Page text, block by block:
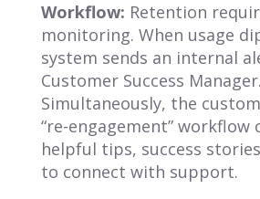
Workflow: Retention
monitoring. When usage
system sends an internal
Customer Success Manager.
Simultaneously, the
“re-engagement” workflow
helpful tips, success
to connect with support.